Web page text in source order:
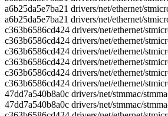
a6b25da5e7ba21 drivers/net/ethernet/
a6b25da5e7ba21 drivers/net/ethernet/
c363b6586cd424 drivers/net/ethernet/
c363b6586cd424 drivers/net/ethernet/
c363b6586cd424 drivers/net/ethernet/
c363b6586cd424 drivers/net/ethernet/
c363b6586cd424 drivers/net/ethernet/
c363b6586cd424 drivers/net/ethernet/
47dd7a540b8a0c drivers/net/stmmac/
47dd7a540b8a0c drivers/net/stmmac/